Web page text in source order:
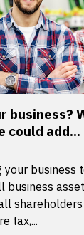
business?
could add...
your business
business
tax,...